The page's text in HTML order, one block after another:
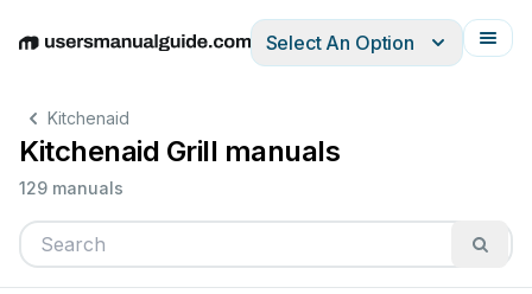
EnglishDeutschEspañolItalianoFrançais
Select An Option
Kitchenaid
Kitchenaid Grill manuals
129 manuals